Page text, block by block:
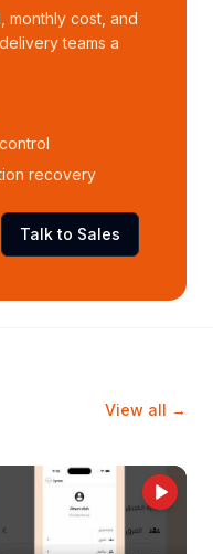
monthly cost, and
teams a
recovery
Talk to Sales
View all →